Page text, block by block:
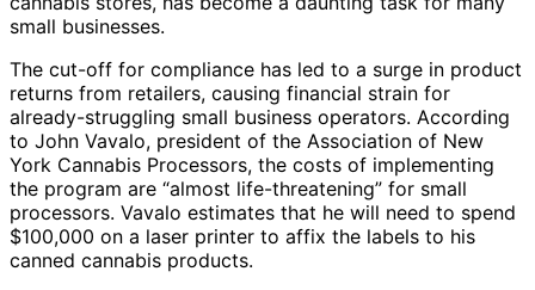
small businesses.
The cut-off for compliance has led to a surge in product
returns from retailers, causing financial strain for
already-struggling small business operators. According
to John Vavalo, president of the Association of New
York Cannabis Processors, the costs of implementing
the program are “almost life-threatening” for small
processors. Vavalo estimates that he will need to spend
$100,000 on a laser printer to affix the labels to his
canned cannabis products.